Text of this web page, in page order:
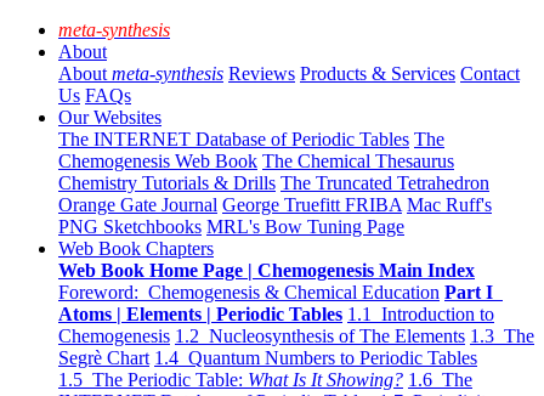
meta-synthesis
About
About meta-synthesis Reviews Products & Services Contact
Us FAQs
Our Websites
The INTERNET Database of Periodic Tables The
Chemogenesis Web Book The Chemical Thesaurus
Chemistry Tutorials & Drills The Truncated Tetrahedron
Orange Gate Journal George Truefitt FRIBA Mac Ruff's
PNG Sketchbooks MRL's Bow Tuning Page
Web Book Chapters
Web Book Home Page | Chemogenesis Main Index
Foreword: Chemogenesis & Chemical Education Part I
Atoms | Elements | Periodic Tables 1.1 Introduction to
Chemogenesis 1.2 Nucleosynthesis of The Elements 1.3 The
Segrè Chart 1.4 Quantum Numbers to Periodic Tables
1.5 The Periodic Table: What Is It Showing? 1.6 The